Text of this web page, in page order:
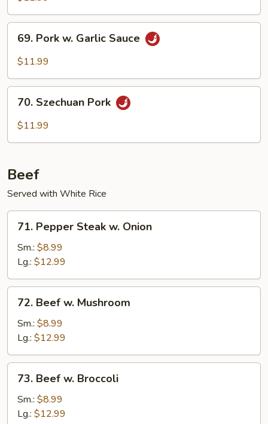
69.
Pork
Sauce
69. Pork w. Garlic Sauce
$11.99
70.
Szechuan
Pork
70. Szechuan Pork
$11.99
Beef
Served with White Rice
71.
Pepper
Steak
Onion
71. Pepper Steak w. Onion
Sm.: $8.99
Lg.: $12.99
72.
Beef
Mushroom
72. Beef w. Mushroom
Sm.: $8.99
Lg.: $12.99
73.
Beef
Broccoli
73. Beef w. Broccoli
Sm.: $8.99
Lg.: $12.99